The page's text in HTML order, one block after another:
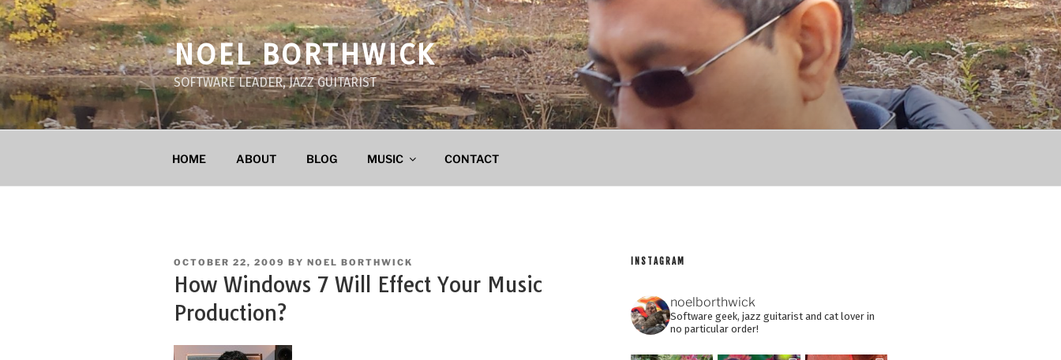
Skip
to
content
NOEL BORTHWICK
SOFTWARE LEADER, JAZZ GUITARIST
HOME ABOUT BLOG MUSIC CONTACT
POSTED
ON
OCTOBER 22, 2009 BY NOEL BORTHWICK
How Windows 7 Will Effect Your Music
Production?
INSTAGRAM
noelborthwick
Software geek, jazz guitarist and cat lover in
no particular order!